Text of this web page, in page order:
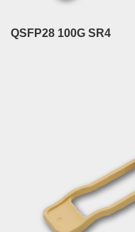
QSFP28 100G SR4